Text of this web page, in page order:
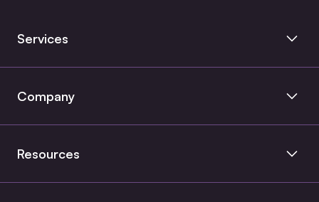
Services
Artificial Intelligence
Product Engineering
Company
About Us
Resources
Case Studies